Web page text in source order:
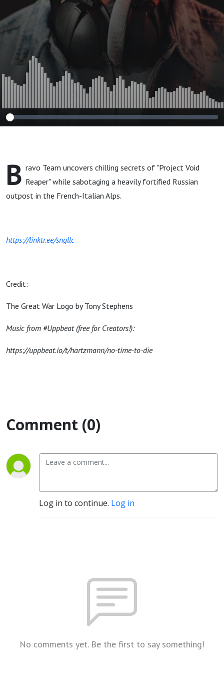
B ravo Team uncovers chilling secrets of "Project Void
Reaper" while sabotaging a heavily fortified Russian
outpost in the French-Italian Alps.
https://linktr.ee/sngllc
Credit:
The Great War Logo by Tony Stephens
Music from #Uppbeat (free for Creators!):
https://uppbeat.io/t/hartzmann/no-time-to-die
Comment (0)
Log in to continue. Log in
No comments yet. Be the first to say something!